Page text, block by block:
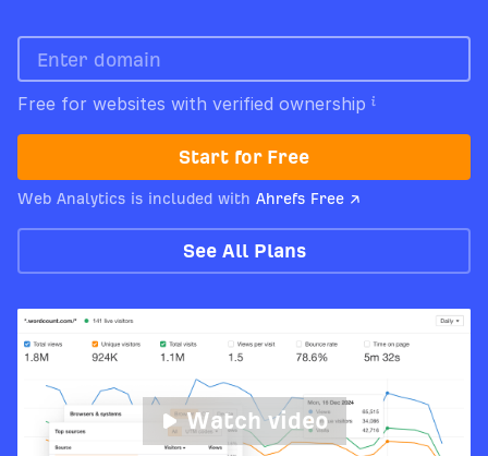
Free for websites with verified ownership
Start for Free
Web Analytics is included with Ahrefs Free ↗
See All Plans
Watch video